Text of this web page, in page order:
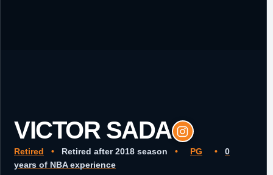
VICTOR SADA
Retired • Retired after 2018 season • PG •
0
years of NBA experience